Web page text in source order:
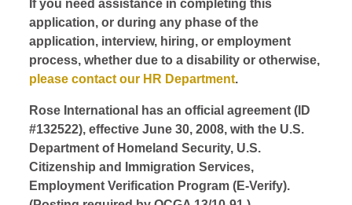
If you need assistance in completing this
application, or during any phase of the
application, interview, hiring, or employment
process, whether due to a disability or otherwise,
please contact our HR Department.
Rose International has an official agreement (ID
#132522), effective June 30, 2008, with the U.S.
Department of Homeland Security, U.S.
Citizenship and Immigration Services,
Employment Verification Program (E-Verify).